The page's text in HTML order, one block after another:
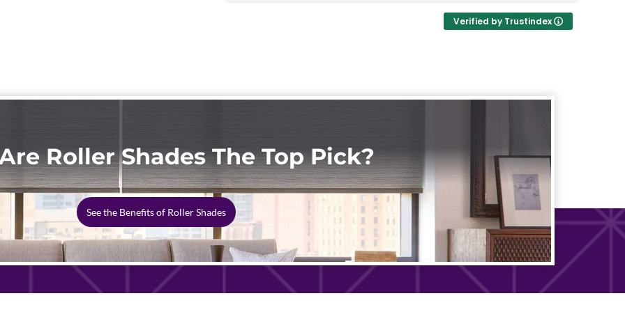
Verified by Trustindex
Roller Shades The Top Pick?
See the Benefits of Roller Shades